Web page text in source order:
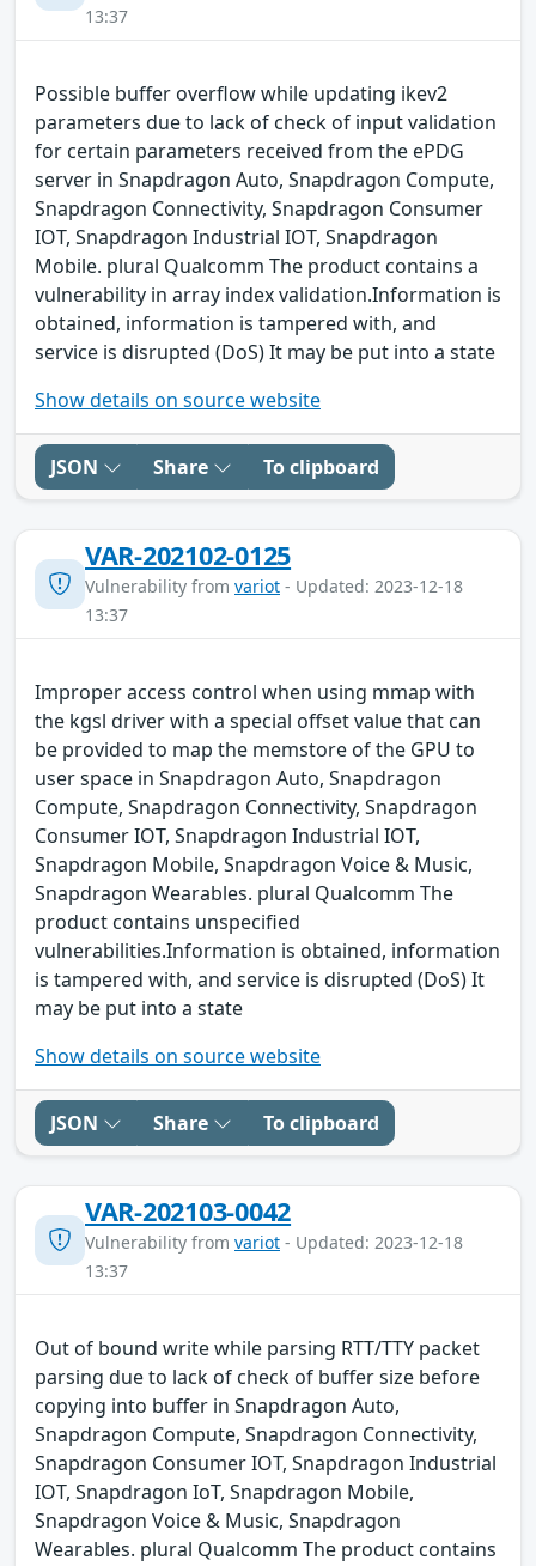
13:37
Possible buffer overflow while updating ikev2
parameters due to lack of check of input validation
for certain parameters received from the ePDG
server in Snapdragon Auto, Snapdragon Compute,
Snapdragon Connectivity, Snapdragon Consumer
IOT, Snapdragon Industrial IOT, Snapdragon
Mobile. plural Qualcomm The product contains a
vulnerability in array index validation.Information is
obtained, information is tampered with, and
service is disrupted (DoS) It may be put into a state
Show details on source website
JSON Share To clipboard
VAR-202102-0125
Vulnerability from variot - Updated: 2023-12-18
13:37
Improper access control when using mmap with
the kgsl driver with a special offset value that can
be provided to map the memstore of the GPU to
user space in Snapdragon Auto, Snapdragon
Compute, Snapdragon Connectivity, Snapdragon
Consumer IOT, Snapdragon Industrial IOT,
Snapdragon Mobile, Snapdragon Voice & Music,
Snapdragon Wearables. plural Qualcomm The
product contains unspecified
vulnerabilities.Information is obtained, information
is tampered with, and service is disrupted (DoS) It
may be put into a state
Show details on source website
JSON Share To clipboard
VAR-202103-0042
Vulnerability from variot - Updated: 2023-12-18
13:37
Out of bound write while parsing RTT/TTY packet
parsing due to lack of check of buffer size before
copying into buffer in Snapdragon Auto,
Snapdragon Compute, Snapdragon Connectivity,
Snapdragon Consumer IOT, Snapdragon Industrial
IOT, Snapdragon IoT, Snapdragon Mobile,
Snapdragon Voice & Music, Snapdragon
Wearables. plural Qualcomm The product contains